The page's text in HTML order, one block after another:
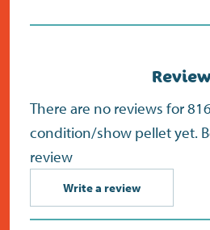
There are no reviews for
condition/show pellet yet.
review
Write a review